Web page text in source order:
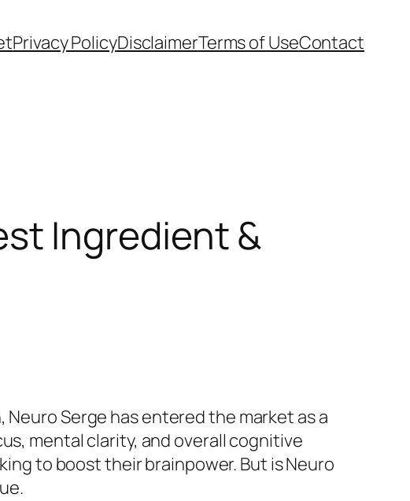
Privacy PolicyDisclaimerTerms of UseContact
Ingredient &
Serge has entered the market as a
mental clarity, and overall cognitive
to boost their brainpower. But is Neuro